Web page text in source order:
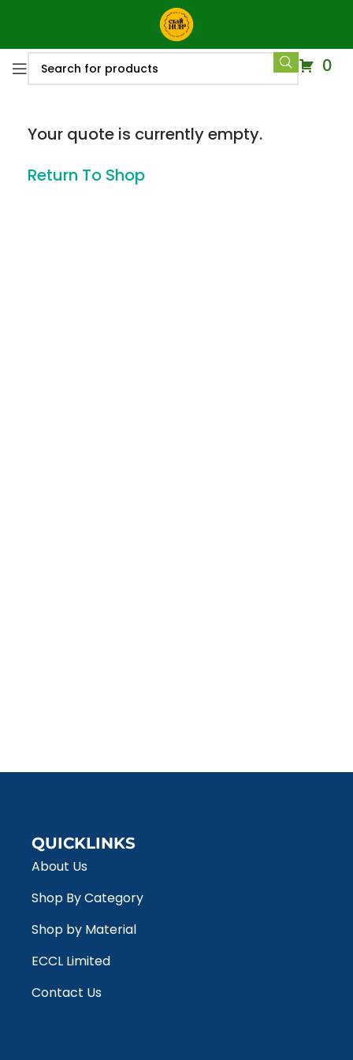
0
Your quote is currently empty.
Return To Shop
QUICKLINKS
About Us
Shop By Category
Shop by Material
ECCL Limited
Contact Us